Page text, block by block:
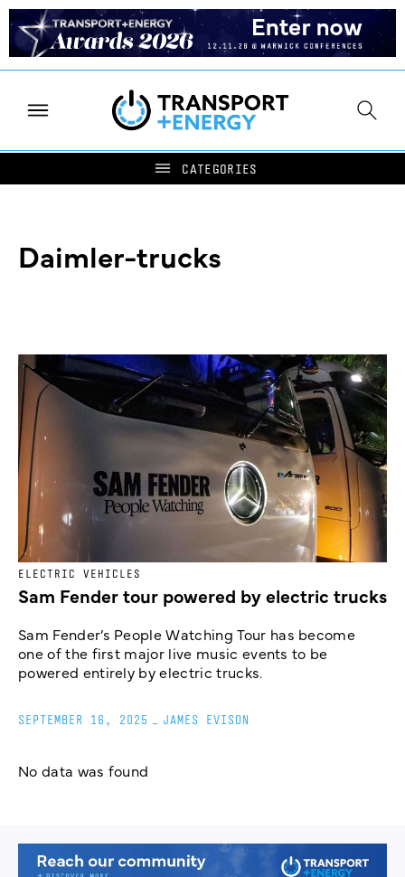
Daimler-trucks
ELECTRIC VEHICLES
Sam Fender tour powered by electric trucks
Sam Fender’s People Watching Tour has become
one of the first major live music events to be
powered entirely by electric trucks.
SEPTEMBER 16, 2025 JAMES EVISON
No data was found